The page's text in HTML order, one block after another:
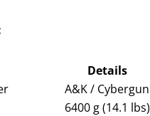
Details
A&K / Cybergun
6400 g (14.1 lbs)